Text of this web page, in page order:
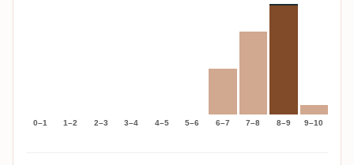
0–1 1–2 2–3 3–4 4–5 5–6 6–7 7–8 8–9 9–10